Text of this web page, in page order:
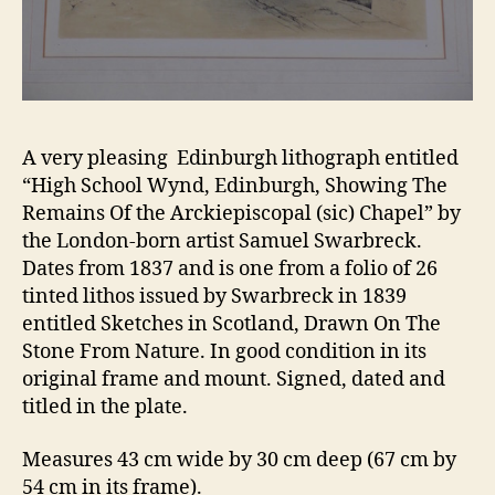
A very pleasing Edinburgh lithograph entitled
“High School Wynd, Edinburgh, Showing The
Remains Of the Arckiepiscopal (sic) Chapel” by
the London-born artist Samuel Swarbreck.
Dates from 1837 and is one from a folio of 26
tinted lithos issued by Swarbreck in 1839
entitled Sketches in Scotland, Drawn On The
Stone From Nature. In good condition in its
original frame and mount. Signed, dated and
titled in the plate.
Measures 43 cm wide by 30 cm deep (67 cm by
54 cm in its frame).